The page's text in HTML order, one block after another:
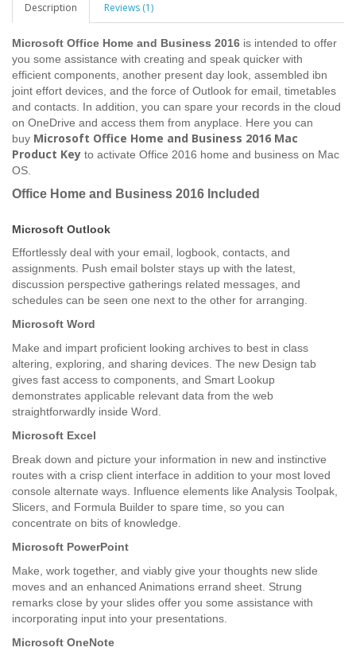
Description Reviews (1)
Microsoft Office Home and Business 2016 is intended to offer
you some assistance with creating and speak quicker with
efficient components, another present day look, assembled ibn
joint effort devices, and the force of Outlook for email, timetables
and contacts. In addition, you can spare your records in the cloud
on OneDrive and access them from anyplace. Here you can
buy Microsoft Office Home and Business 2016 Mac
Product Key to activate Office 2016 home and business on Mac
OS.
Office Home and Business 2016 Included
Microsoft Outlook
Effortlessly deal with your email, logbook, contacts, and
assignments. Push email bolster stays up with the latest,
discussion perspective gatherings related messages, and
schedules can be seen one next to the other for arranging.
Microsoft Word
Make and impart proficient looking archives to best in class
altering, exploring, and sharing devices. The new Design tab
gives fast access to components, and Smart Lookup
demonstrates applicable relevant data from the web
straightforwardly inside Word.
Microsoft Excel
Break down and picture your information in new and instinctive
routes with a crisp client interface in addition to your most loved
console alternate ways. Influence elements like Analysis Toolpak,
Slicers, and Formula Builder to spare time, so you can
concentrate on bits of knowledge.
Microsoft PowerPoint
Make, work together, and viably give your thoughts new slide
moves and an enhanced Animations errand sheet. Strung
remarks close by your slides offer you some assistance with
incorporating input into your presentations.
Microsoft OneNote